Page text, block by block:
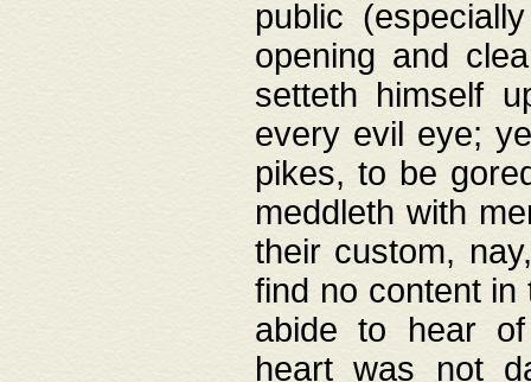
public
opening and
setteth himself
every evil eye;
pikes, to be
meddleth with
their custom,
find no content
abide to hear of
heart was not